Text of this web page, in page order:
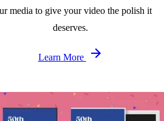
media to give your video the polish it
deserves.
Learn More